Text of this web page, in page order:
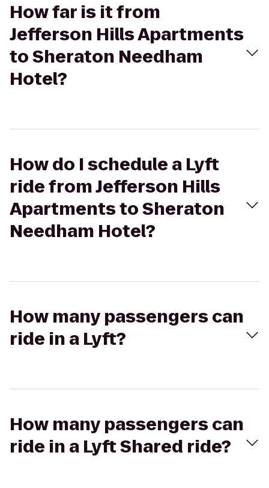
How far is it from
Jefferson Hills Apartments
to Sheraton Needham
Hotel?
How do I schedule a Lyft
ride from Jefferson Hills
Apartments to Sheraton
Needham Hotel?
How many passengers can
ride in a Lyft?
How many passengers can
ride in a Lyft Shared ride?